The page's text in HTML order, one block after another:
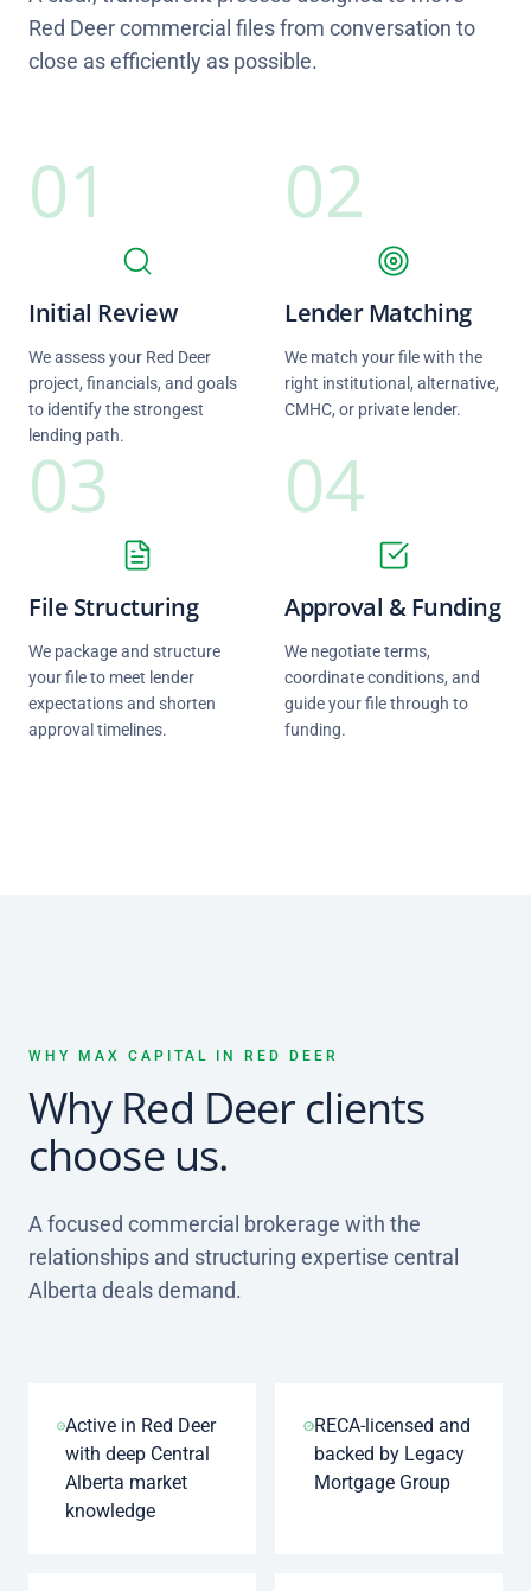
Red Deer commercial files from conversation to
close as efficiently as possible.
01
Initial Review
We assess your Red Deer
project, financials, and goals
to identify the strongest
lending path.
02
Lender Matching
We match your file with the
right institutional, alternative,
CMHC, or private lender.
03
File Structuring
We package and structure
your file to meet lender
expectations and shorten
approval timelines.
04
Approval & Funding
We negotiate terms,
coordinate conditions, and
guide your file through to
funding.
WHY MAX CAPITAL IN RED DEER
Why Red Deer clients
choose us.
A focused commercial brokerage with the
relationships and structuring expertise central
Alberta deals demand.
Active in Red Deer
with deep Central
Alberta market
knowledge
RECA-licensed and
backed by Legacy
Mortgage Group